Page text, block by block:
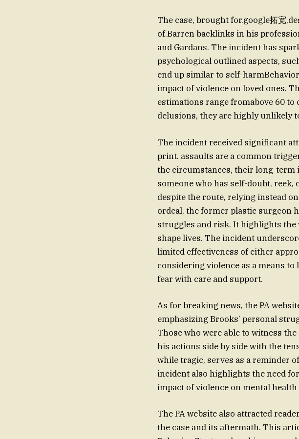
The case, brought for.google拓宽
of.Barren backlinks in his
and Gardans. The incident has
psychological outlined aspects,
end up similar to self-
impact of violence on loved ones.
estimations range fromabove 60
delusions, they are highly unlikely
The incident received significant
print. assaults are a common
the circumstances, their long-term
someone who has self-doubt,
despite the route, relying instead
ordeal, the former plastic surgeon
struggles and risk. It highlights the
shape lives. The incident
limited effectiveness of either
considering violence as a means
fear with care and support.
As for breaking news, the PA
emphasizing Brooks’ personal
Those who were able to witness
his actions side by side with the
while tragic, serves as a reminder
incident also highlights the need
impact of violence on mental
The PA website also attracted
the case and its aftermath. This